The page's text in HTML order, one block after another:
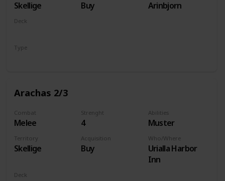
Skellige Buy Arinbjorn
Deck
Type
Arachas 2/3
Combat
Melee
Strenght
4
Abilities
Muster
Territory
Skellige
Acquisition
Buy
Who/Where
Urialla Harbor
Inn
Deck